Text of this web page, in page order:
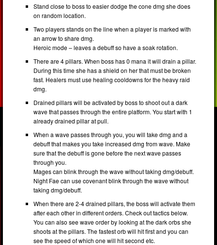
Stand close to boss to easier dodge the cone dmg she does
on random location.
Two players stands on the line when a player is marked with
an arrow to share dmg.
Heroic mode – leaves a debuff so have a soak rotation.
There are 4 pillars. When boss has 0 mana it will drain a pillar.
During this time she has a shield on her that must be broken
fast. Healers must use healing cooldowns for the heavy raid
dmg.
Drained pillars will be activated by boss to shoot out a dark
wave that passes through the entire platform. You start with 1
already drained pillar at pull.
When a wave passes through you, you will take dmg and a
debuff that makes you take increased dmg from wave. Make
sure that the debuff is gone before the next wave passes
through you.
Mages can blink through the wave without taking dmg/debuff.
Night Fae can use covenant blink through the wave without
taking dmg/debuff.
When there are 2-4 drained pillars, the boss will activate them
after each other in different orders. Check out tactics below.
You can also see wave order by looking at the dark orbs she
shoots at the pillars. The fastest orb will hit first and you can
see the speed of which one will hit second etc.